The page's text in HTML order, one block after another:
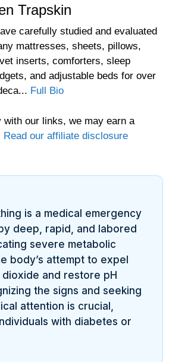
Trapskin
carefully studied and evaluated
mattresses, sheets, pillows,
inserts, comforters, sleep
and adjustable beds for over
Full Bio
with our links, we may earn a
Read our affiliate disclosure
is a medical emergency
deep, rapid, and labored
severe metabolic
body’s attempt to expel
and restore pH
the signs and seeking
attention is crucial,
with diabetes or